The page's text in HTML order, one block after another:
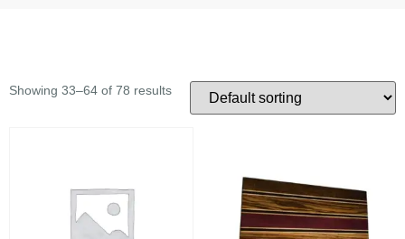
Showing 33–64 of 78 results